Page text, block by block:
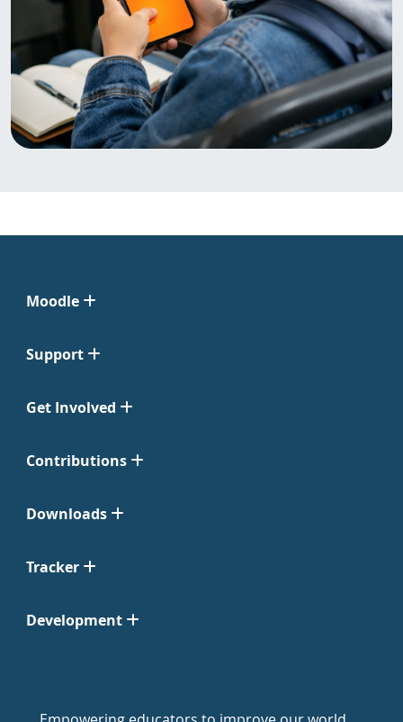
Moodle
Support
Get Involved
Contributions
Downloads
Tracker
Development